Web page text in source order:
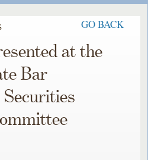
GO BACK
at the
Bar
Securities